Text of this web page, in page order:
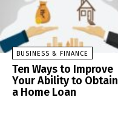
BUSINESS & FINANCE
Ten Ways to Improve
Your Ability to Obtain
a Home Loan